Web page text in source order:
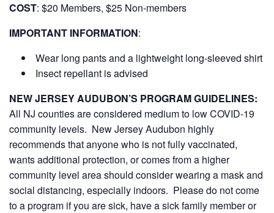
COST: $20 Members, $25 Non-members
IMPORTANT INFORMATION:
Wear long pants and a lightweight long-sleeved shirt
Insect repellant is advised
NEW JERSEY AUDUBON’S PROGRAM GUIDELINES:
All NJ counties are considered medium to low COVID-19
community levels. New Jersey Audubon highly
recommends that anyone who is not fully vaccinated,
wants additional protection, or comes from a higher
community level area should consider wearing a mask and
social distancing, especially indoors. Please do not come
to a program if you are sick, have a sick family member or